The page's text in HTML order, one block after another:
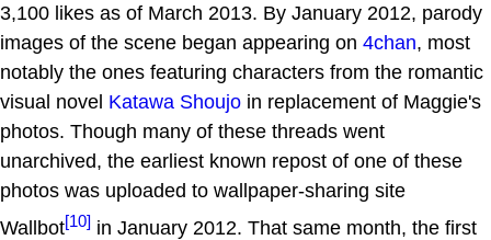
3,100 likes as of March 2013. By January 2012, parody
images of the scene began appearing on 4chan, most
notably the ones featuring characters from the romantic
visual novel Katawa Shoujo in replacement of Maggie's
photos. Though many of these threads went
unarchived, the earliest known repost of one of these
photos was uploaded to wallpaper-sharing site
Wallbot[10] in January 2012. That same month, the first